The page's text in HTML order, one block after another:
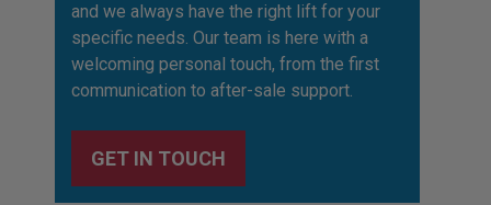
and we always have the right lift for your
specific needs. Our team is here with a
welcoming personal touch, from the first
communication to after-sale support.
GET IN TOUCH